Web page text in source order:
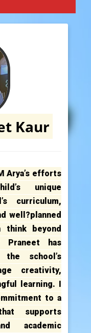
Kaur
Arya’s efforts
unique
curriculum,
well?planned
think beyond
Praneet has
school’s
creativity,
learning. I
to a
supports
academic